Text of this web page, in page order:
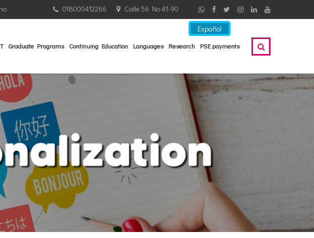
Español
Calle 56 No 41-90
018000412266
Graduate Programs Continuing Education Languages Research PSE payments